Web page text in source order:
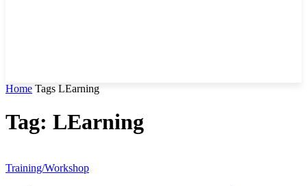
Home Tags LEarning
Tag: LEarning
Training/Workshop